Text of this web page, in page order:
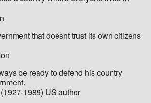
that doesnt trust its own citizens
be ready to defend his country
1989) US author